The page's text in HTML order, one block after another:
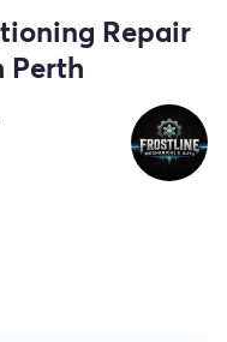
Repair
Perth